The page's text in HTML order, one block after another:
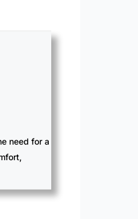
need for a